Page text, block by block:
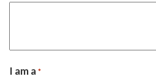
I am a *